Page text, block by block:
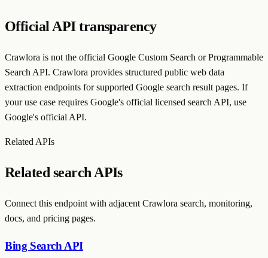
Official API transparency
Crawlora is not the official Google Custom Search or Programmable
Search API. Crawlora provides structured public web data
extraction endpoints for supported Google search result pages. If
your use case requires Google's official licensed search API, use
Google's official API.
Related APIs
Related search APIs
Connect this endpoint with adjacent Crawlora search, monitoring,
docs, and pricing pages.
Bing Search API